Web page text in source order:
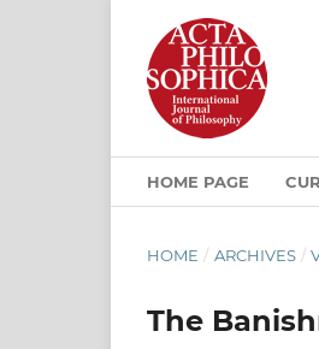
HOME PAGE
HOME / ARCHIVES /
The